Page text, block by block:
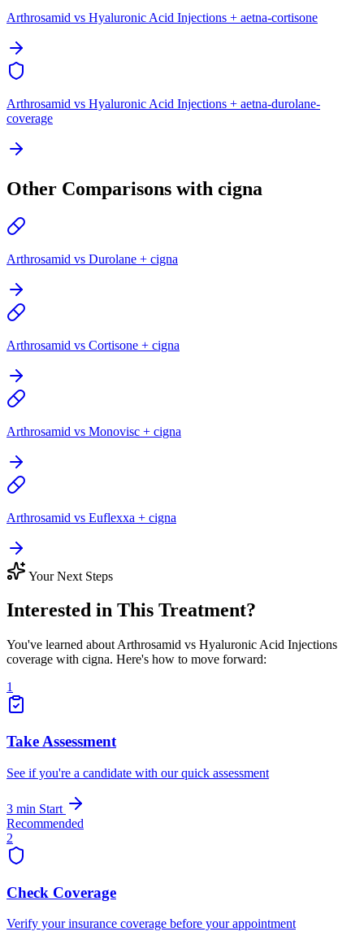
Arthrosamid vs Hyaluronic Acid Injections + aetna-cortisone
Arthrosamid vs Hyaluronic Acid Injections + aetna-durolane-
coverage
Other Comparisons with cigna
Arthrosamid vs Durolane + cigna
Arthrosamid vs Cortisone + cigna
Arthrosamid vs Monovisc + cigna
Arthrosamid vs Euflexxa + cigna
Your Next Steps
Interested in This Treatment?
You've learned about Arthrosamid vs Hyaluronic Acid Injections
coverage with cigna. Here's how to move forward:
1
Take Assessment
See if you're a candidate with our quick assessment
3 min Start
Recommended
2
Check Coverage
Verify your insurance coverage before your appointment